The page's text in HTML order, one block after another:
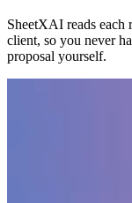
SheetXAI reads each
client, so you never
proposal yourself.